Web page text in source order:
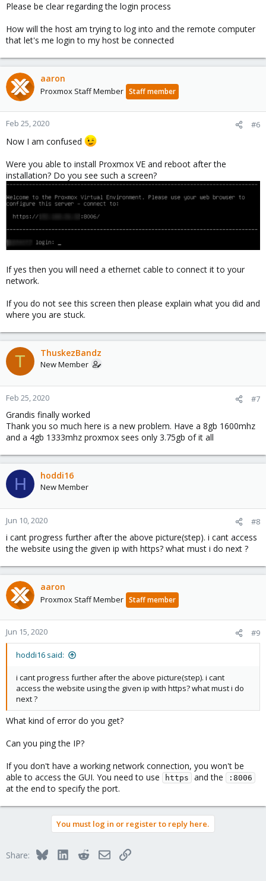
Please be clear regarding the login process
How will the host am trying to log into and the remote computer
that let's me login to my host be connected
aaron
Proxmox Staff Member Staff member
Feb 25, 2020 #6
Now I am confused
Were you able to install Proxmox VE and reboot after the
installation? Do you see such a screen?
If yes then you will need a ethernet cable to connect it to your
network.
If you do not see this screen then please explain what you did and
where you are stuck.
T ThuskezBandz
New Member
Feb 25, 2020 #7
Grandis finally worked
Thank you so much here is a new problem. Have a 8gb 1600mhz
and a 4gb 1333mhz proxmox sees only 3.75gb of it all
H hoddi16
New Member
Jun 10, 2020 #8
i cant progress further after the above picture(step). i cant access
the website using the given ip with https? what must i do next ?
aaron
Proxmox Staff Member Staff member
Jun 15, 2020 #9
hoddi16 said:
i cant progress further after the above picture(step). i cant
access the website using the given ip with https? what must i do
next ?
What kind of error do you get?
Can you ping the IP?
If you don't have a working network connection, you won't be
able to access the GUI. You need to use
https and the :8006
at the end to specify the port.
You must log in or register to reply here.
Share: BlueskyLinkedInRedditEmailLink